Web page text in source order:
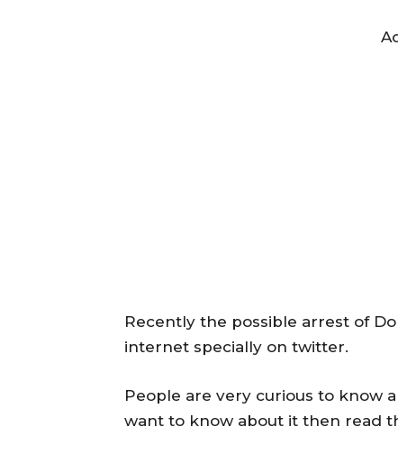
Recently the possible arrest of
internet specially on twitter.
People are very curious to know
want to know about it then read